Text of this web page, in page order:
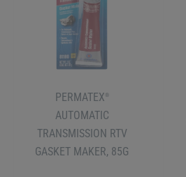
PERMATEX ®
AUTOMATIC
TRANSMISSION RTV
GASKET MAKER, 85G